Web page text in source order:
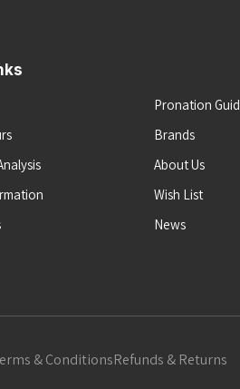
Pronation
Brands
About Us
Wish List
News
& ConditionsRefunds & Returns